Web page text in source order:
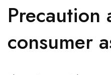
Precaution
consumer